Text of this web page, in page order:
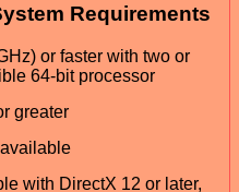
Requirements
or faster with two or
64-bit processor
greater
with DirectX 12 or later,